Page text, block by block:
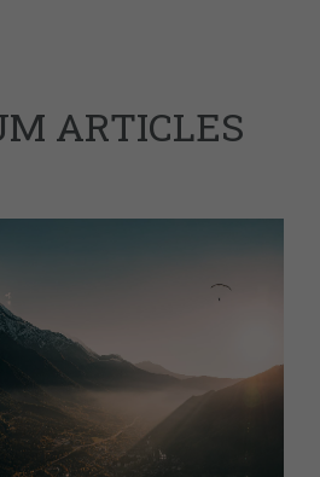
ARTICLES